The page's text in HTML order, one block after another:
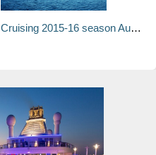
Cruising 2015-16 season Australia: The next big wave